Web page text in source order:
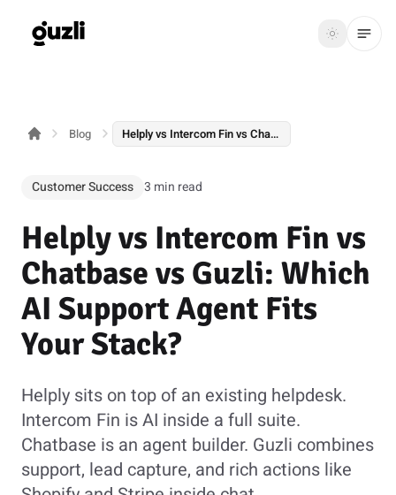
GUZLI Toggle
Product
Solutions
Resources
Pricing
Login
Get
started
Blog Helply vs Intercom Fin vs Chatbase vs Guzli: Which AI Support Agent Fits Your Stack?
Customer Success 3 min read
Helply vs Intercom Fin vs
Chatbase vs Guzli: Which
AI Support Agent Fits
Your Stack?
Helply sits on top of an existing helpdesk.
Intercom Fin is AI inside a full suite.
Chatbase is an agent builder. Guzli combines
support, lead capture, and rich actions like